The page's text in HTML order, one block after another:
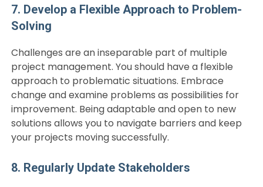
7. Develop a Flexible Approach to Problem-
Solving
Challenges are an inseparable part of multiple
project management. You should have a flexible
approach to problematic situations. Embrace
change and examine problems as possibilities for
improvement. Being adaptable and open to new
solutions allows you to navigate barriers and keep
your projects moving successfully.
8. Regularly Update Stakeholders